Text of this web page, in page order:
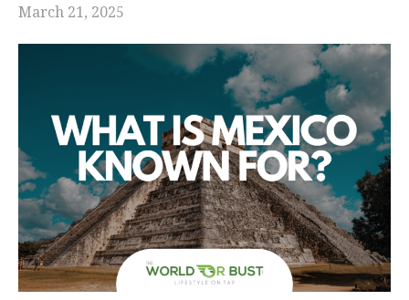
March 21, 2025